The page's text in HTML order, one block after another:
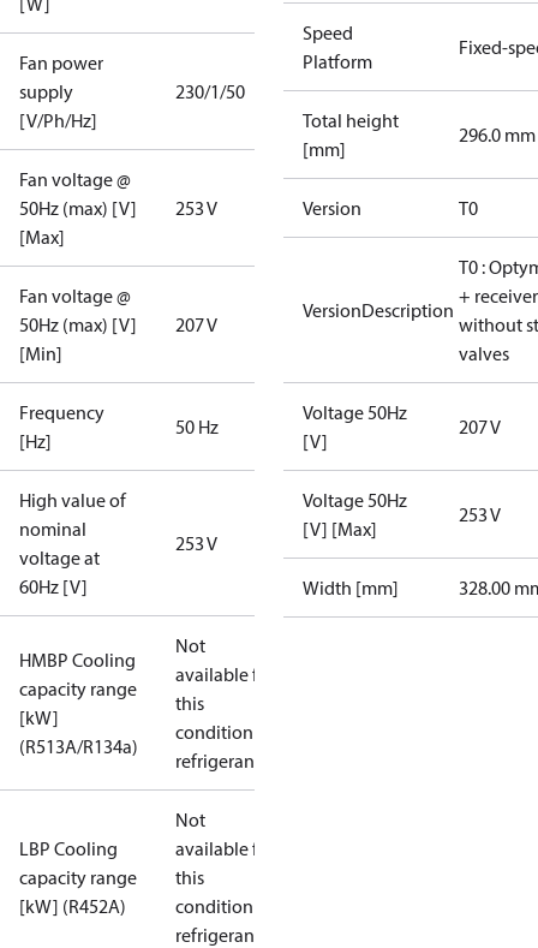
Fan power
supply
[V/Ph/Hz]
230/1/50
Fan voltage @
50Hz (max) [V]
[Max]
253 V
Fan voltage @
50Hz (max) [V]
[Min]
207 V
Frequency
[Hz]
50 Hz
High value of
nominal
voltage at
60Hz [V]
253 V
HMBP Cooling
capacity range
[kW]
(R513A/R134a)
Not
available for
this
condition /
refrigerant
LBP Cooling
capacity range
[kW] (R452A)
Not
available for
this
condition /
refrigerant
Speed
Platform
Fixed-
Total height
[mm]
296.0 mm
Version T0
VersionDescription
T0 :
+ receiver
without
valves
Voltage 50Hz
[V]
207 V
Voltage 50Hz
[V] [Max]
253 V
Width [mm] 328.00